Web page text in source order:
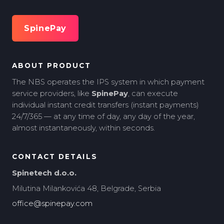
SpinePay
ABOUT PRODUCT
The NBS operates the IPS system in which payment
service providers, like SpinePay, can execute
individual instant credit transfers (instant payments)
24/7/365 — at any time of day, any day of the year,
almost instantaneously, within seconds.
CONTACT DETAILS
Spinetech d.o.o.
Milutina Milankovića 48, Belgrade, Serbia
office@spinepay.com